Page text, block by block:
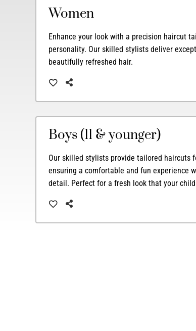
Women
Enhance your look with a precision haircut
personality. Our skilled stylists deliver
beautifully refreshed hair.
Boys (11 & younger)
Our skilled stylists provide tailored haircuts
ensuring a comfortable and fun experience
detail. Perfect for a fresh look that your